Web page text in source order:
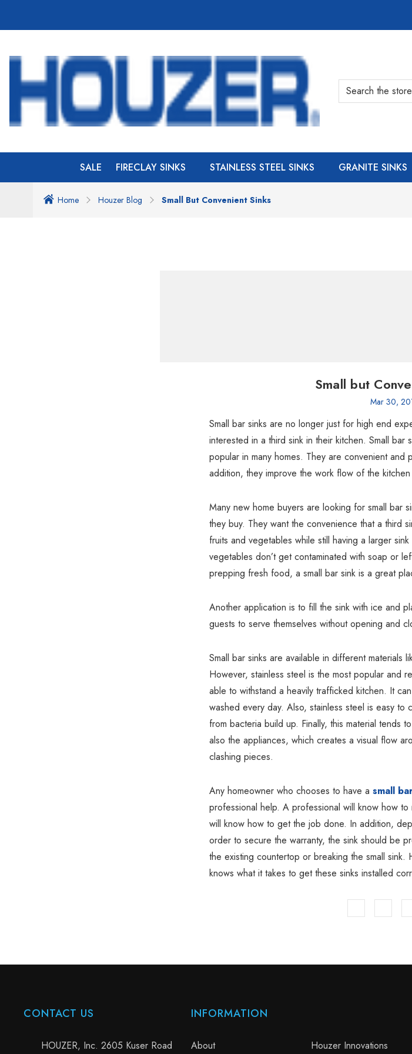
SALE FIRECLAY SINKS STAINLESS STEEL SINKS GRANITE SINKS
Home Houzer Blog Small But Convenient Sinks
Small but
Mar 30,
Small bar sinks are no longer just for high end
interested in a third sink in their kitchen. Small
popular in many homes. They are convenient
addition, they improve the work flow of the
Many new home buyers are looking for small bar
they buy. They want the convenience that a third
fruits and vegetables while still having a larger
vegetables don’t get contaminated with soap or
prepping fresh food, a small bar sink is a great
Another application is to fill the sink with ice and
guests to serve themselves without opening and
Small bar sinks are available in different materials
However, stainless steel is the most popular and
able to withstand a heavily trafficked kitchen. It
washed every day. Also, stainless steel is easy
from bacteria build up. Finally, this material tends
also the appliances, which creates a visual flow
clashing pieces.
Any homeowner who chooses to have a small
professional help. A professional will know how
will know how to get the job done. In addition,
order to secure the warranty, the sink should be
the existing countertop or breaking the small
knows what it takes to get these sinks installed
CONTACT US
HOUZER, Inc. 2605 Kuser Road
INFORMATION
About Houzer Innovations